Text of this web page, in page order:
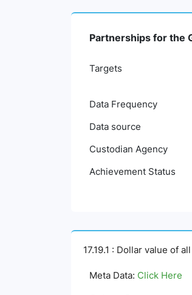
Partnerships for the
Targets
Data Frequency
Data source
Custodian Agency
Achievement Status
17.19.1 : Dollar value of
Meta Data: Click Here